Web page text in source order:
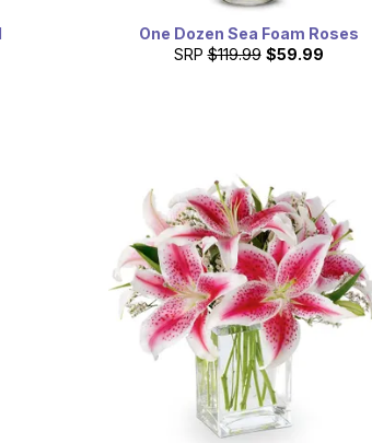
One Dozen Sea Foam Roses
SRP $119.99 $59.99